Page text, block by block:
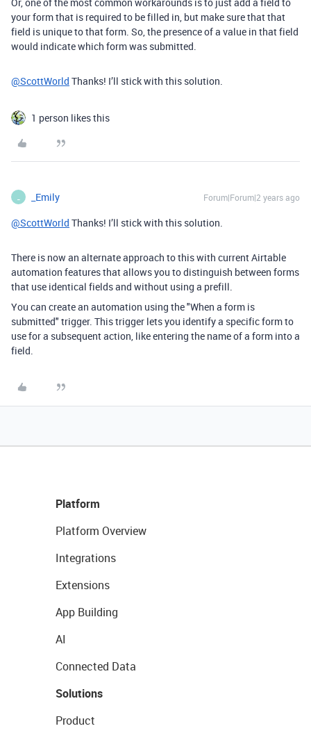
your form that is required to be filled in, but make sure that that
field is unique to that form. So, the presence of a value in that field
would indicate which form was submitted.
@ScottWorld Thanks! I’ll stick with this solution.
1 person likes this
_Emily Forum|Forum|2 years ago
@ScottWorld Thanks! I’ll stick with this solution.
There is now an alternate approach to this with current Airtable
automation features that allows you to distinguish between forms
that use identical fields and without using a prefill.
You can create an automation using the "When a form is
submitted" trigger. This trigger lets you identify a specific form to
use for a subsequent action, like entering the name of a form into a
field.
Platform
Platform Overview
Integrations
Extensions
App Building
AI
Connected Data
Solutions
Product